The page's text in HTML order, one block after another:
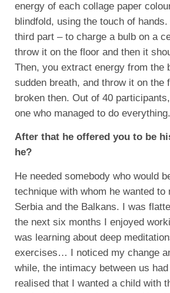
energy of each collage paper
blindfold, using the touch of
third part – to charge a bulb on a
throw it on the floor and then it
Then, you extract energy from the
sudden breath, and throw it on the
broken then. Out of 40
one who managed to do everything.
After that he offered you to be
he?
He needed somebody who would
technique with whom he wanted to
Serbia and the Balkans. I was
the next six months I enjoyed
was learning about deep
exercises… I noticed my change
while, the intimacy between us
realised that I wanted a child with